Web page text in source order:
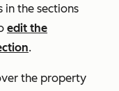
in the sections
edit the
.
the property